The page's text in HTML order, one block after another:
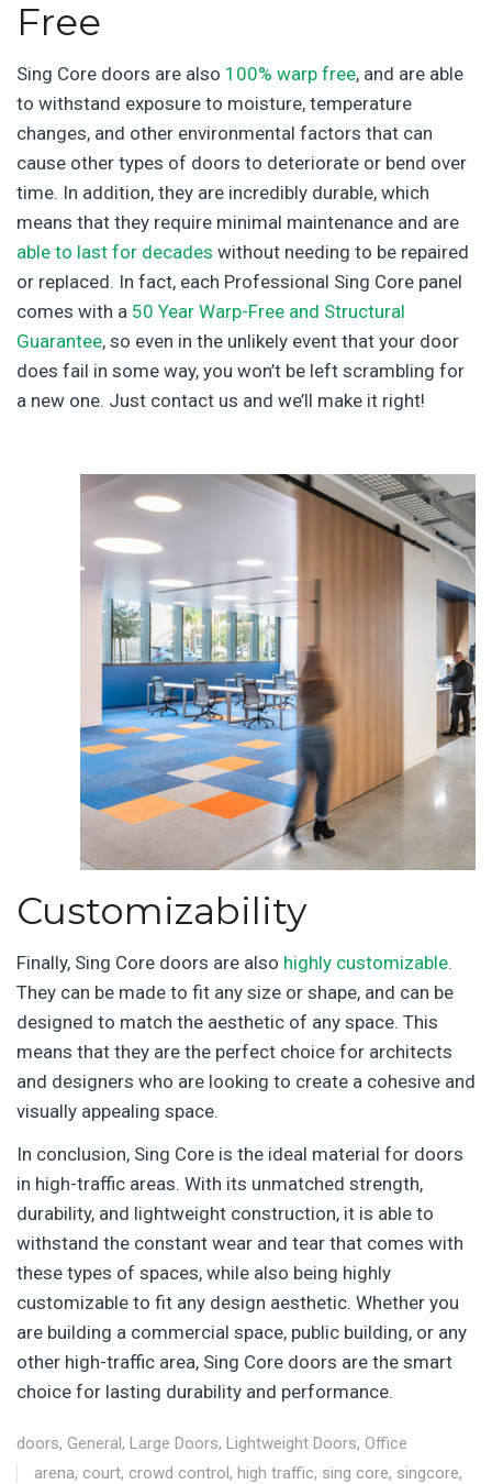
Free
Sing Core doors are also 100% warp free, and are able
to withstand exposure to moisture, temperature
changes, and other environmental factors that can
cause other types of doors to deteriorate or bend over
time. In addition, they are incredibly durable, which
means that they require minimal maintenance and are
able to last for decades without needing to be repaired
or replaced. In fact, each Professional Sing Core panel
comes with a 50 Year Warp-Free and Structural
Guarantee, so even in the unlikely event that your door
does fail in some way, you won’t be left scrambling for
a new one. Just contact us and we’ll make it right!
Customizability
Finally, Sing Core doors are also highly customizable.
They can be made to fit any size or shape, and can be
designed to match the aesthetic of any space. This
means that they are the perfect choice for architects
and designers who are looking to create a cohesive and
visually appealing space.
In conclusion, Sing Core is the ideal material for doors
in high-traffic areas. With its unmatched strength,
durability, and lightweight construction, it is able to
withstand the constant wear and tear that comes with
these types of spaces, while also being highly
customizable to fit any design aesthetic. Whether you
are building a commercial space, public building, or any
other high-traffic area, Sing Core doors are the smart
choice for lasting durability and performance.
doors, General, Large Doors, Lightweight Doors, Office
arena, court, crowd control, high traffic, sing core, singcore,